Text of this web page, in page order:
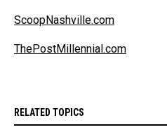
ScoopNashville.com
ThePostMillennial.com
RELATED TOPICS